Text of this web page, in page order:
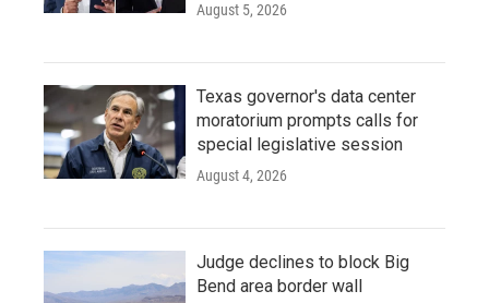
August 5, 2026
Texas governor's data center
moratorium prompts calls for
special legislative session
August 4, 2026
Judge declines to block Big
Bend area border wall